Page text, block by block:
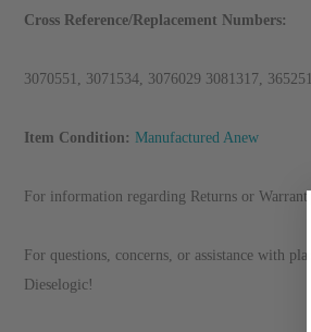
Cross Reference/Replacement Numbers:
3070551, 3071534, 3076029 3081317,
Item Condition: Manufactured Anew
For information regarding Returns or
For questions, concerns, or assistance with
Dieselogic!